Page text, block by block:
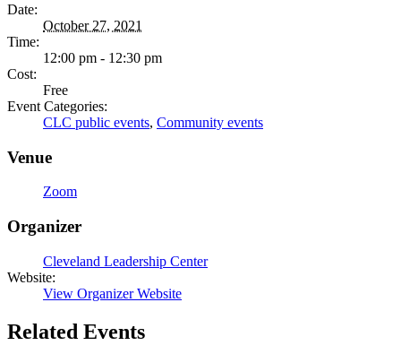
Date:
October 27, 2021
Time:
12:00 pm - 12:30 pm
Cost:
Free
Event Categories:
CLC public events, Community events
Venue
Zoom
Organizer
Cleveland Leadership Center
Website:
View Organizer Website
Related Events